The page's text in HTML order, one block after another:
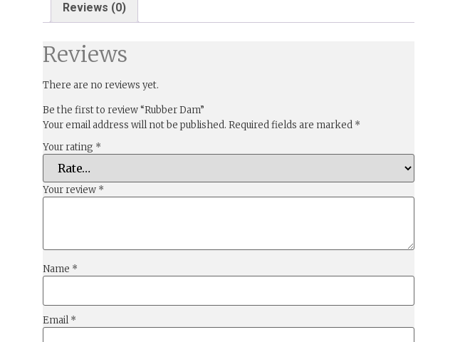
Reviews (0)
Reviews
There are no reviews yet.
Be the first to review “Rubber Dam”
Your email address will not be published. Required fields are marked *
Your rating *
Your review *
Name *
Email*